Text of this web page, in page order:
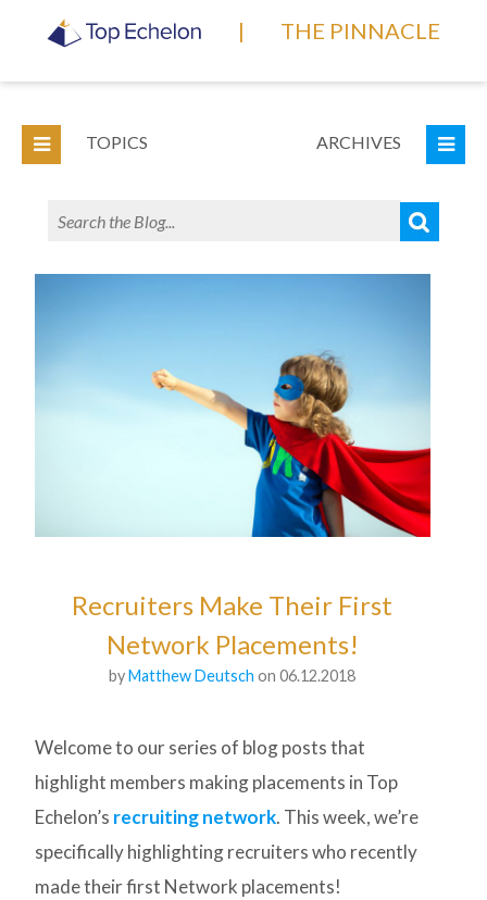
| THE PINNACLE
TOPICS ARCHIVES
Recruiters Make Their First
Network Placements!
byMatthew Deutsch on 06.12.2018
Welcome to our series of blog posts that
highlight members making placements in Top
Echelon’s recruiting network. This week, we’re
specifically highlighting recruiters who recently
made their first Network placements!